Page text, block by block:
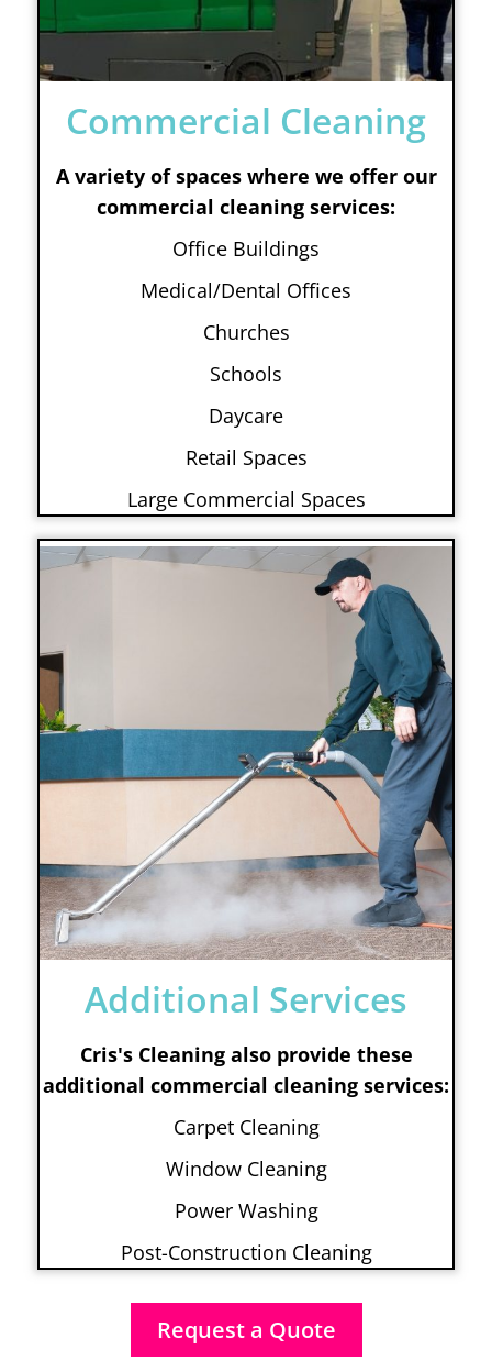
Commercial Cleaning
A variety of spaces where we offer our
commercial cleaning services:
Office Buildings
Medical/Dental Offices
Churches
Schools
Daycare
Retail Spaces
Large Commercial Spaces
Additional Services
Cris's Cleaning also provide these
additional commercial cleaning services:
Carpet Cleaning
Window Cleaning
Power Washing
Post-Construction Cleaning
Request a Quote